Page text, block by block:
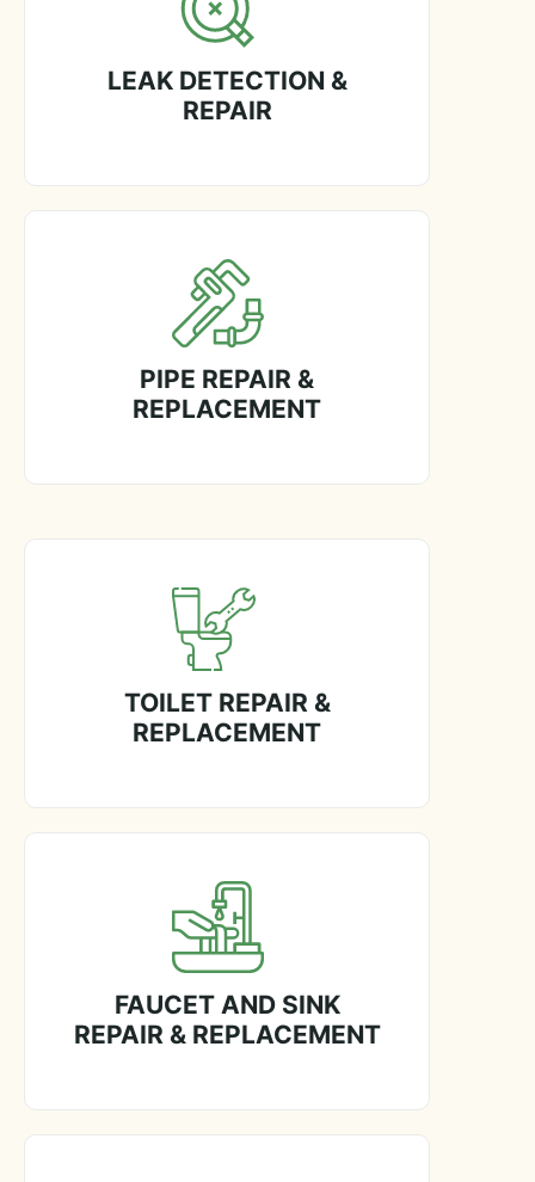
LEAK DETECTION &
REPAIR
PIPE REPAIR &
REPLACEMENT
TOILET REPAIR &
REPLACEMENT
FAUCET AND SINK
REPAIR & REPLACEMENT